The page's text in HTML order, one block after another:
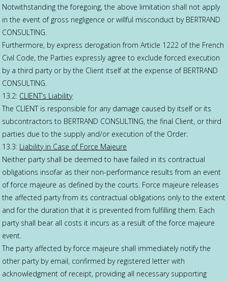
Notwithstanding the foregoing, the above limitation shall not apply
in the event of gross negligence or willful misconduct by BERTRAND
CONSULTING.
Furthermore, by express derogation from Article 1222 of the French
Civil Code, the Parties expressly agree to exclude forced execution
by a third party or by the Client itself at the expense of BERTRAND
CONSULTING.
13.2: CLIENT’s Liability
The CLIENT is responsible for any damage caused by itself or its
subcontractors to BERTRAND CONSULTING, the final Client, or third
parties due to the supply and/or execution of the Order.
13.3: Liability in Case of Force Majeure
Neither party shall be deemed to have failed in its contractual
obligations insofar as their non-performance results from an event
of force majeure as defined by the courts. Force majeure releases
the affected party from its contractual obligations only to the extent
and for the duration that it is prevented from fulfilling them. Each
party shall bear all costs it incurs as a result of the force majeure
event.
The party affected by force majeure shall immediately notify the
other party by email, confirmed by registered letter with
acknowledgment of receipt, providing all necessary supporting